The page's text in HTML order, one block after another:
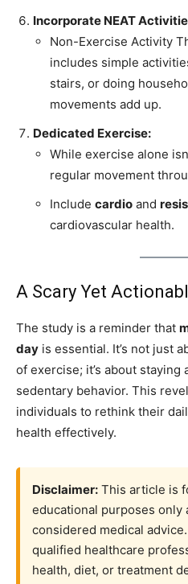
Incorporate NEAT
Non-Exercise Activity
includes simple
stairs, or doing
movements add up.
Dedicated Exercise:
While exercise alone
regular movement
Include cardio and
cardiovascular health.
A Scary Yet
The study is a reminder that
day is essential. It’s not just
of exercise; it’s about staying
sedentary behavior. This
individuals to rethink their
health effectively.
Disclaimer: This article is
educational purposes only
considered medical
qualified healthcare
health, diet, or treatment